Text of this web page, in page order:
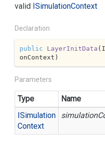
valid ISimulationContext
Declaration
public LayerInitData (
onContext )
Parameters
Type Name
ISimulation
Context